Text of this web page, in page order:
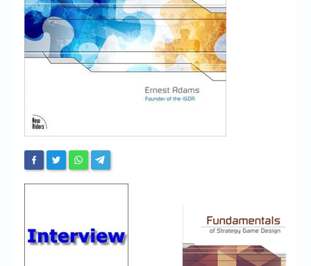
Messages
Contact us
Website’s History